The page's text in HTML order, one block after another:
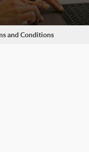
and Conditions